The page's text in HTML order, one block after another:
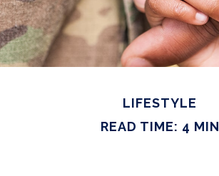
LIFESTYLE
READ TIME: 4 MIN